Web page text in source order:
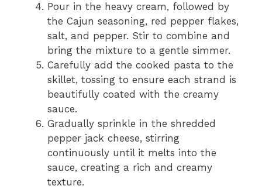
Pour in the heavy cream, followed by
the Cajun seasoning, red pepper flakes,
salt, and pepper. Stir to combine and
bring the mixture to a gentle simmer.
Carefully add the cooked pasta to the
skillet, tossing to ensure each strand is
beautifully coated with the creamy
sauce.
Gradually sprinkle in the shredded
pepper jack cheese, stirring
continuously until it melts into the
sauce, creating a rich and creamy
texture.